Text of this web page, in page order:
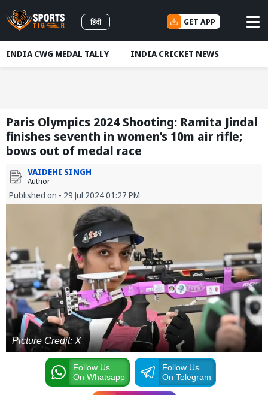
हिंदी GET APP
INDIA CWG MEDAL TALLY INDIA CRICKET NEWS
Paris Olympics 2024 Shooting: Ramita Jindal
finishes seventh in women’s 10m air rifle;
bows out of medal race
VAIDEHI SINGH
Author
Published on - 29 Jul 2024 01:27 PM
Picture Credit: X
Follow Us
On Whatsapp
Follow Us
On Telegram